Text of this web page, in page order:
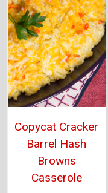
Copycat Cracker
Barrel Hash
Browns
Casserole